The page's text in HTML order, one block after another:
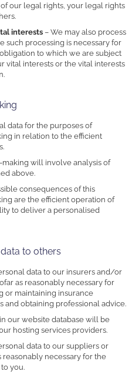
our legal rights, your legal rights
interests – We may also process
such processing is necessary for
to which we are subject
vital interests or the vital interests
data for the purposes of
in relation to the efficient
will involve analysis of
above.
consequences of this
are the efficient operation of
to deliver a personalised
to others
data to our insurers and/or
as reasonably necessary for
or maintaining insurance
and obtaining professional advice.
our website database will be
hosting services providers.
data to our suppliers or
reasonably necessary for the
you.